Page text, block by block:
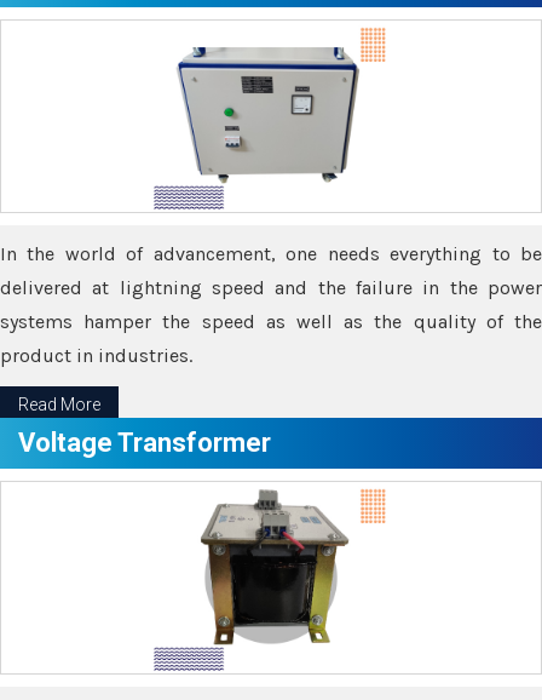
In the world of advancement, one needs everything to be
delivered at lightning speed and the failure in the power
systems hamper the speed as well as the quality of the
product in industries.
Read More
Voltage Transformer